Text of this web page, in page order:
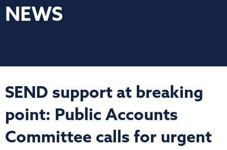
NEWS
SEND support at breaking
point: Public Accounts
Committee calls for urgent